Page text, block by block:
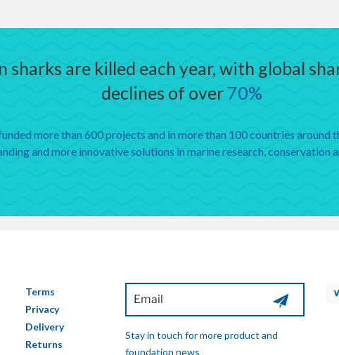
are killed each year, with global
declines of over 70%
more than 600 projects and in more than 100 countries
and more innovative solutions in marine research, conservation
Terms
Privacy
Delivery
Returns
Stay in touch for more product and
foundation news